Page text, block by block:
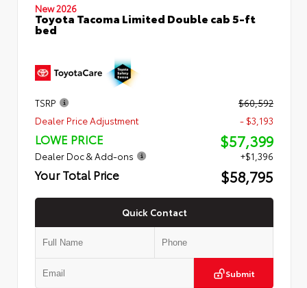
New 2026
Toyota Tacoma Limited Double cab 5-ft
bed
TSRP
$60,592
Dealer Price Adjustment
- $3,193
LOWE PRICE $57,399
Dealer Doc & Add-ons +$1,396
Your Total Price $58,795
Quick Contact
Submit